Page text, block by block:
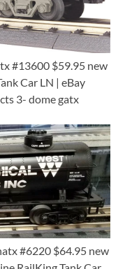
#13600 $59.95 new
3- dome gatx
#6220 $64.95 new